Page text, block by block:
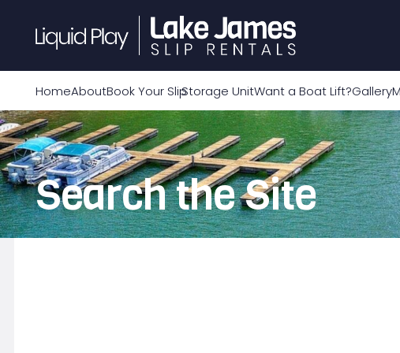
HomeAboutBook Your SlipStorage UnitWant a Boat Lift?Gallery
Search the Site